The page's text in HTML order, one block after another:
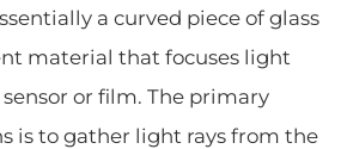
a curved piece of glass
material that focuses light
or film. The primary
is to gather light rays from the